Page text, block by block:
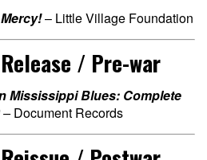
– Little Village Foundation
/ Pre-war
Mississippi Blues: Complete
–Document Records